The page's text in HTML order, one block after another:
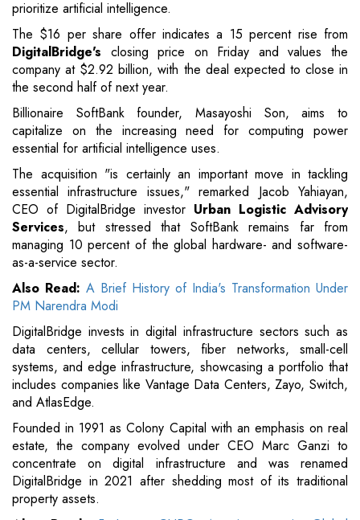
prioritize artificial intelligence.
The $16 per share offer indicates a 15 percent rise from
DigitalBridge's closing price on Friday and values the
company at $2.92 billion, with the deal expected to close in
the second half of next year.
Billionaire SoftBank founder, Masayoshi Son, aims to
capitalize on the increasing need for computing power
essential for artificial intelligence uses.
The acquisition "is certainly an important move in tackling
essential infrastructure issues," remarked Jacob Yahiayan,
CEO of DigitalBridge investor Urban Logistic Advisory
Services, but stressed that SoftBank remains far from
managing 10 percent of the global hardware- and software-
as-a-service sector.
Also Read: A Brief History of India's Transformation Under
PM Narendra Modi
DigitalBridge invests in digital infrastructure sectors such as
data centers, cellular towers, fiber networks, small-cell
systems, and edge infrastructure, showcasing a portfolio that
includes companies like Vantage Data Centers, Zayo, Switch,
and AtlasEdge.
Founded in 1991 as Colony Capital with an emphasis on real
estate, the company evolved under CEO Marc Ganzi to
concentrate on digital infrastructure and was renamed
DigitalBridge in 2021 after shedding most of its traditional
property assets.